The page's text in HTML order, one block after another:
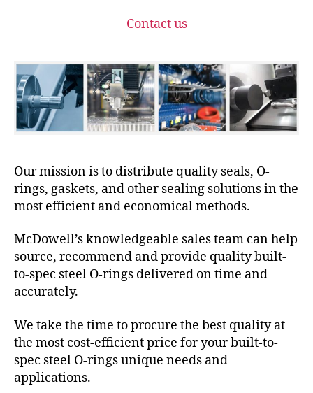
Contact us
Our mission is to distribute quality seals, O-
rings, gaskets, and other sealing solutions in the
most efficient and economical methods.
McDowell’s knowledgeable sales team can help
source, recommend and provide quality built-
to-spec steel O-rings delivered on time and
accurately.
We take the time to procure the best quality at
the most cost-efficient price for your built-to-
spec steel O-rings unique needs and
applications.